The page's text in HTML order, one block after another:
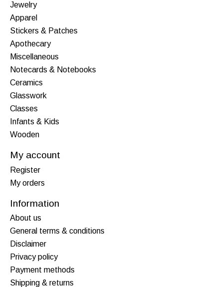
Jewelry
Apparel
Stickers & Patches
Apothecary
Miscellaneous
Notecards & Notebooks
Ceramics
Glasswork
Classes
Infants & Kids
Wooden
My account
Register
My orders
Information
About us
General terms & conditions
Disclaimer
Privacy policy
Payment methods
Shipping & returns